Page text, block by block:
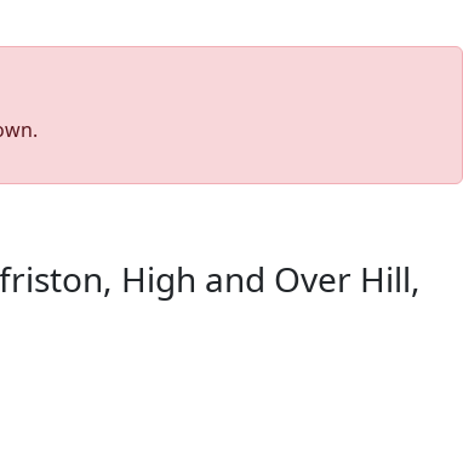
High and Over Hill,